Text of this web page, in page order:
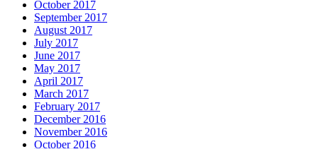
October 2017
September 2017
August 2017
July 2017
June 2017
May 2017
April 2017
March 2017
February 2017
December 2016
November 2016
October 2016